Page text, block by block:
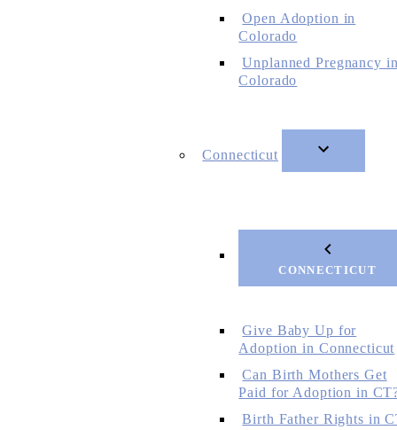
Open Adoption in
Colorado
Unplanned Pregnancy
Colorado
Connecticut
CONNECTICUT
Give Baby Up for
Adoption in Connecticut
Can Birth Mothers Get
Paid for Adoption in
Birth Father Rights in